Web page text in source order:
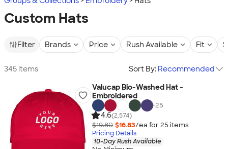
Custom Hats
Filter Brands Price Rush Available Fit
345 items Sort By: Recommended
Valucap Bio-Washed Hat -
Embroidered
+25
4.6(2,574)
$19.80 $16.83/ea for 25 items
Pricing Details
10-Day Rush Available